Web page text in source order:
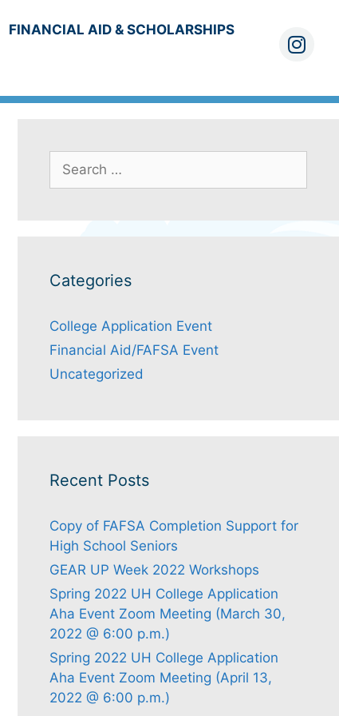
FINANCIAL AID & SCHOLARSHIPS
Search
for:
Categories
College Application Event
Financial Aid/FAFSA Event
Uncategorized
Recent Posts
Copy of FAFSA Completion Support for
High School Seniors
GEAR UP Week 2022 Workshops
Spring 2022 UH College Application
Aha Event Zoom Meeting (March 30,
2022 @ 6:00 p.m.)
Spring 2022 UH College Application
Aha Event Zoom Meeting (April 13,
2022 @ 6:00 p.m.)